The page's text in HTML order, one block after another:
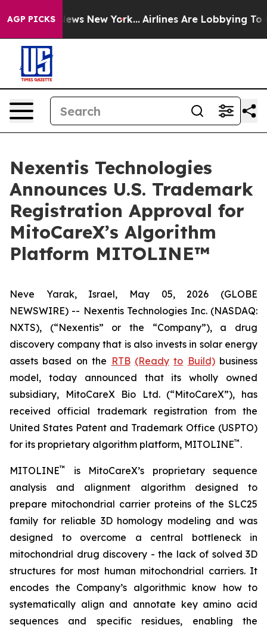
AGP PICKS
News New York... Airlines Are Lobbying To
Nexentis Technologies
Announces U.S. Trademark
Registration Approval for
MitoCareX’s Algorithm
Platform MITOLINE™
Neve Yarak, Israel, May 05, 2026 (GLOBE
NEWSWIRE) -- Nexentis Technologies Inc. (NASDAQ:
NXTS), (“Nexentis” or the “Company”), a drug
discovery company that is also invests in solar energy
assets based on the RTB (Ready to Build)business
model, today announced that its wholly owned
subsidiary, MitoCareX Bio Ltd. (“MitoCareX”), has
received official trademark registration from the
United States Patent and Trademark Office (USPTO)
for its proprietary algorithm platform, MITOLINE™ .
MITOLINE™
is MitoCareX’s proprietary sequence
analysis and alignment algorithm designed to
prepare mitochondrial carrier proteins of the SLC25
family for reliable 3D homology modeling and was
designed to overcome a central bottleneck in
mitochondrial drug discovery - the lack of solved 3D
structures for most human mitochondrial carriers. It
encodes the Company’s algorithmic know how to
systematically align and annotate key amino acid
sequences and specific residues, enabling the